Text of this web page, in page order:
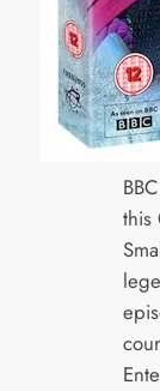
this